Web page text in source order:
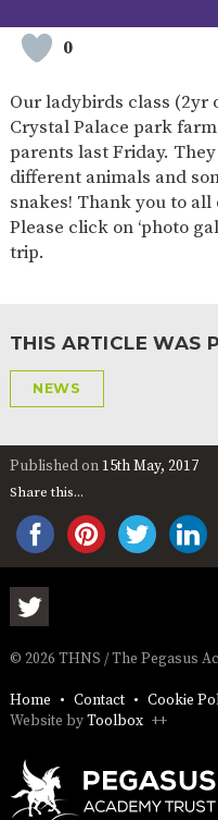
0
Our ladybirds class (2yr
Crystal Palace park
parents last Friday.
different animals and
snakes! Thank you to
Please click on ‘photo
trip.
THIS ARTICLE WAS
NEWS
Published on 15th May, 2017
Share this...
© 2026 THNS / The Pegasus
Home Contact Cookie
Website byToolbox ++